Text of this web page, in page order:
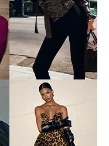
Skirt
Charlee Blazer Coat